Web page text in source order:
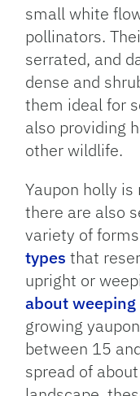
small white
pollinators.
serrated, and
dense and
them ideal for
also providing
other wildlife.
Yaupon holly
there are also
variety of
types that
upright or
about
growing
between 15
spread of